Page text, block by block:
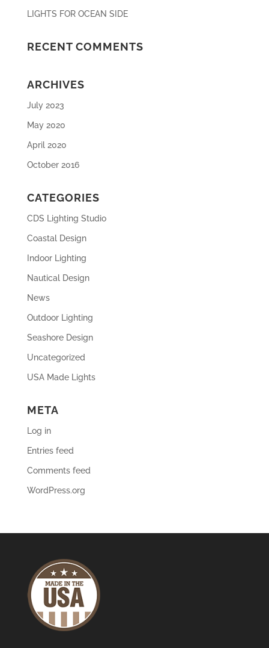
LIGHTS FOR OCEAN SIDE
RECENT COMMENTS
ARCHIVES
July 2023
May 2020
April 2020
October 2016
CATEGORIES
CDS Lighting Studio
Coastal Design
Indoor Lighting
Nautical Design
News
Outdoor Lighting
Seashore Design
Uncategorized
USA Made Lights
META
Log in
Entries feed
Comments feed
WordPress.org